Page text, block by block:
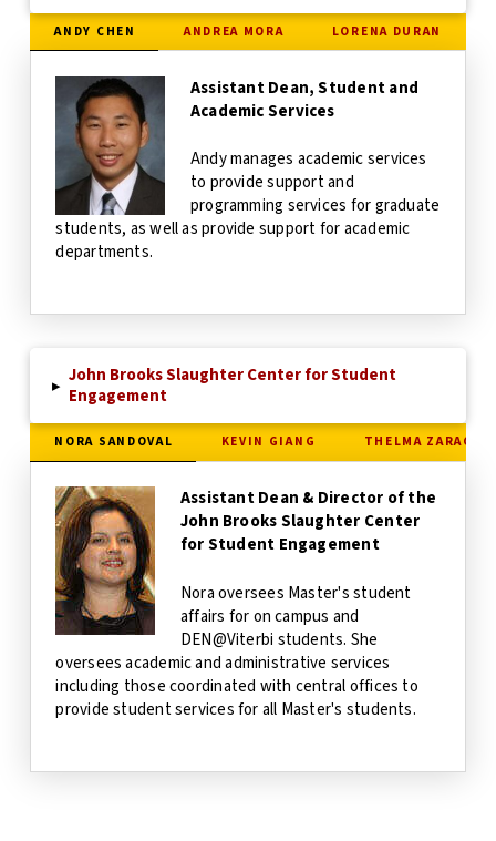
ANDY CHEN ANDREA MORA LORENA DURAN
Assistant Dean, Student and
Academic Services
Andy manages academic services
to provide support and
programming services for graduate
students, as well as provide support for academic
departments.
▸ John Brooks Slaughter Center for Student
Engagement
NORA SANDOVAL KEVIN GIANG THELMA
Assistant Dean & Director of the
John Brooks Slaughter Center
for Student Engagement
Nora oversees Master's student
affairs for on campus and
DEN@Viterbi students. She
oversees academic and administrative services
including those coordinated with central offices to
provide student services for all Master's students.